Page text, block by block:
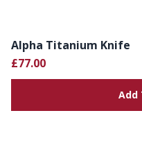
Alpha Titanium Knife
£77.00